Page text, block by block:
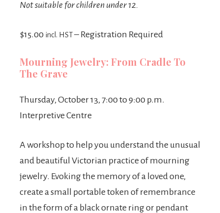
Not suitable for children under 12.
$15.00 incl. HST– Registration Required
Mourning Jewelry: From Cradle To
The Grave
Thursday, October 13, 7:00 to 9:00 p.m.
Interpretive Centre
A workshop to help you understand the unusual
and beautiful Victorian practice of mourning
jewelry. Evoking the memory of a loved one,
create a small portable token of remembrance
in the form of a black ornate ring or pendant